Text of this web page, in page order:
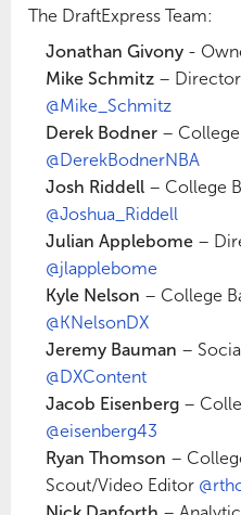
The DraftExpress Team:
Jonathan Givony -
Mike Schmitz –
@Mike_Schmitz
Derek Bodner –
@DerekBodnerNBA
Josh Riddell – College
@Joshua_Riddell
Julian Applebome –
@jlapplebome
Kyle Nelson – College
@KNelsonDX
Jeremy Bauman –
@DXContent
Jacob Eisenberg –
@eisenberg43
Ryan Thomson –
Scout/Video Editor